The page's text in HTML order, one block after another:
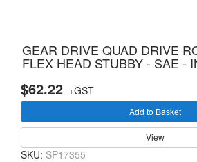
GEAR DRIVE QUAD DRIVE
FLEX HEAD STUBBY - SAE -
$62.22 +GST
Add to Basket
View
SKU: SP17355